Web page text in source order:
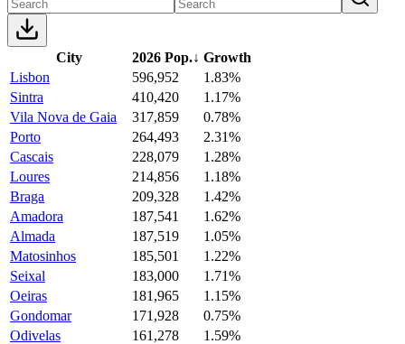
City 2026 Pop.↓ Growth
Lisbon
596,952
1.83%
Sintra
410,420
1.17%
Vila Nova de Gaia
317,859
0.78%
Porto
264,493
2.31%
Cascais
228,079
1.28%
Loures
214,856
1.18%
Braga
209,328
1.42%
Amadora
187,541
1.62%
Almada
187,519
1.05%
Matosinhos
185,501
1.22%
Seixal
183,000
1.71%
Oeiras
181,965
1.15%
Gondomar
171,928
0.75%
Odivelas
161,278
1.59%